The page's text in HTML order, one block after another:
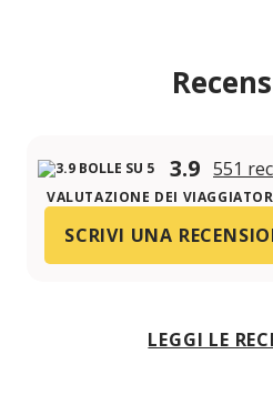
3.9 551
VALUTAZIONE DEI
SCRIVI UNA
LEGGI LE